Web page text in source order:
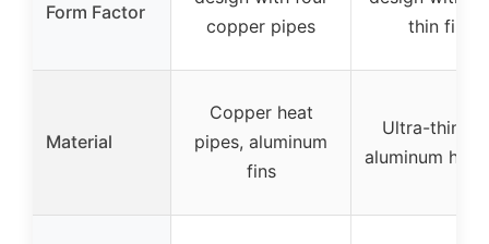
Form Factor
copper pipes
thin fins
Material
Copper heat
pipes, aluminum
fins
Ultra-thin
aluminum